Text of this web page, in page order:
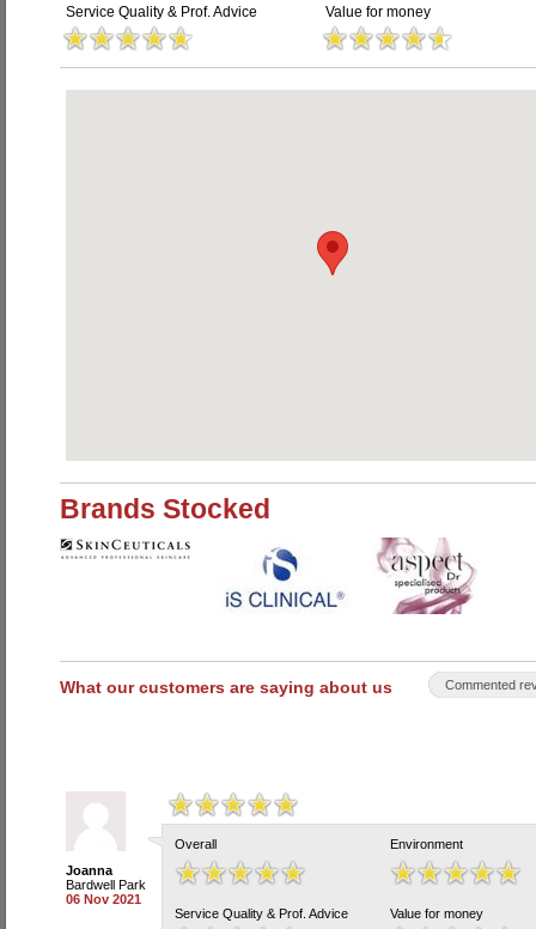
Service Quality & Prof. Advice Value for money
Brands Stocked
What our customers are saying about us Commented
Joanna
Bardwell Park
06 Nov 2021
Overall Environment
Service Quality & Prof. Advice Value for money